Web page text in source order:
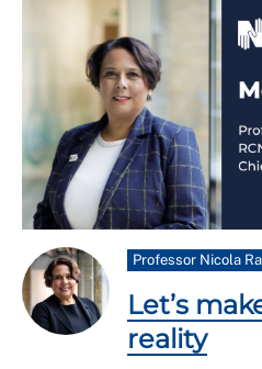
Professor Nicola
Let’s
reality